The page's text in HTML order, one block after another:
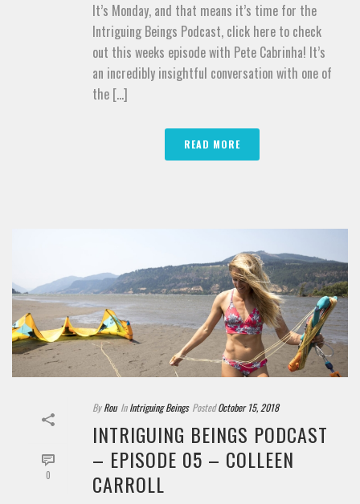
It’s Monday, and that means it’s time for the
Intriguing Beings Podcast, click here to check
out this weeks episode with Pete Cabrinha! It’s
an incredibly insightful conversation with one of
the [...]
READ MORE
0
By Rou In Intriguing Beings Posted October 15, 2018
INTRIGUING BEINGS PODCAST
– EPISODE 05 – COLLEEN
CARROLL